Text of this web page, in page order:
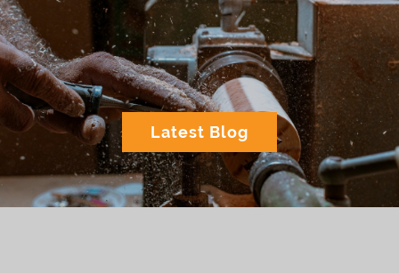
Latest Blog